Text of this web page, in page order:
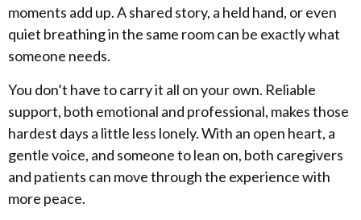
moments add up. A shared story, a held hand, or even
quiet breathing in the same room can be exactly what
someone needs.
You don’t have to carry it all on your own. Reliable
support, both emotional and professional, makes those
hardest days a little less lonely. With an open heart, a
gentle voice, and someone to lean on, both caregivers
and patients can move through the experience with
more peace.